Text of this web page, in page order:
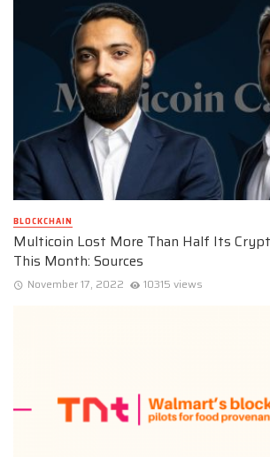
BLOCKCHAIN
Multicoin Lost More Than Half Its
This Month: Sources
November 17, 2022 10315 views